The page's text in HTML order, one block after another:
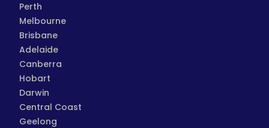
Perth
Melbourne
Brisbane
Adelaide
Canberra
Hobart
Darwin
Central Coast
Geelong